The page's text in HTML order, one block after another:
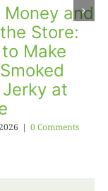
Money and
Store:
Make
at
| 0 Comments